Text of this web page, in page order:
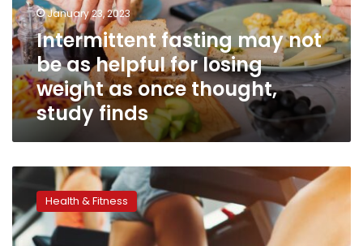
helpful
for
losing
weight
as
once
thought,
finds
January 23, 2023
Intermittent fasting may not
be as helpful for losing
weight as once thought,
study finds
What’s
magic
number
of
Health & Fitness